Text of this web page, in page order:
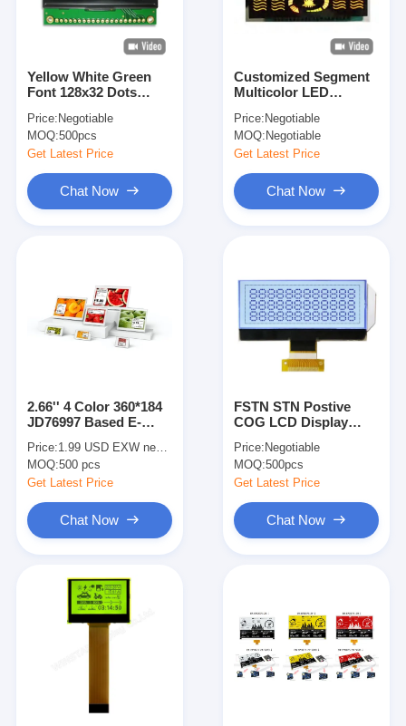
Yellow White Green
Font 128x32 Dots
Module With SSD1305
IC
Price: Negotiable
MOQ:500pcs
Get Latest Price
Chat Now
Customized Segment
Multicolor LED
Instrument
Price: Negotiable
MOQ: Negotiable
Get Latest Price
Chat Now
2.66'' 4 Color 360*184
JD76997 Based E-
Standard
Price:1.99 USD EXW negotiable
MOQ:500 pcs
Get Latest Price
Chat Now
FSTN STN Postive
COG LCD Display
O'Clock Viewing
Angle
Price: Negotiable
MOQ:500pcs
Get Latest Price
Chat Now